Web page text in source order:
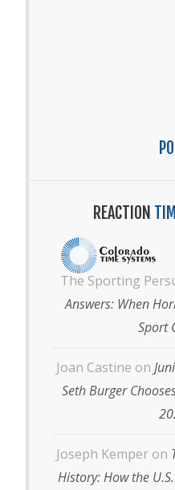
REACTION
The Sporting
Answers: When
Sport
Joan Castine on
Seth Burger
Joseph Kemper on
History: How the